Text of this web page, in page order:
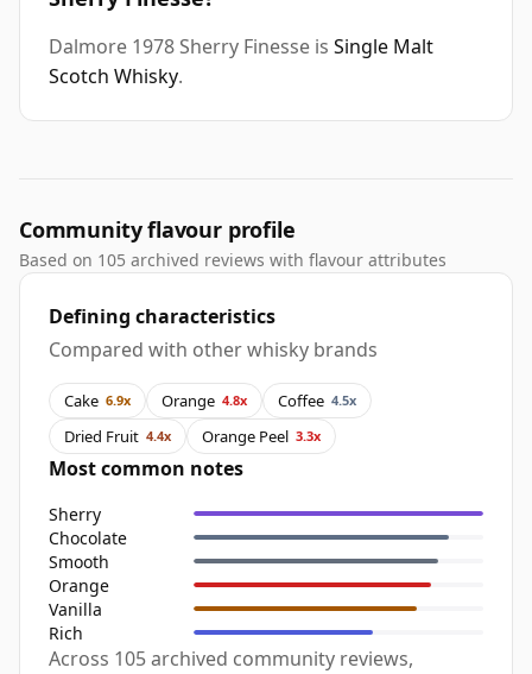
Dalmore 1978 Sherry Finesse is Single Malt
Scotch Whisky.
Community flavour profile
Based on 105 archived reviews with flavour attributes
Defining characteristics
Compared with other whisky brands
Cake 6.9x Orange 4.8x Coffee 4.5x
Dried Fruit 4.4x Orange Peel 3.3x
Most common notes
Sherry
Chocolate
Smooth
Orange
Vanilla
Rich
Across 105 archived community reviews,